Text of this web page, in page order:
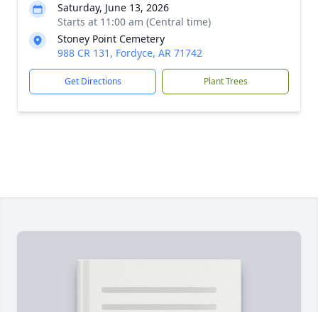
Saturday, June 13, 2026
Starts at 11:00 am (Central time)
Stoney Point Cemetery
988 CR 131, Fordyce, AR 71742
Get Directions Plant Trees